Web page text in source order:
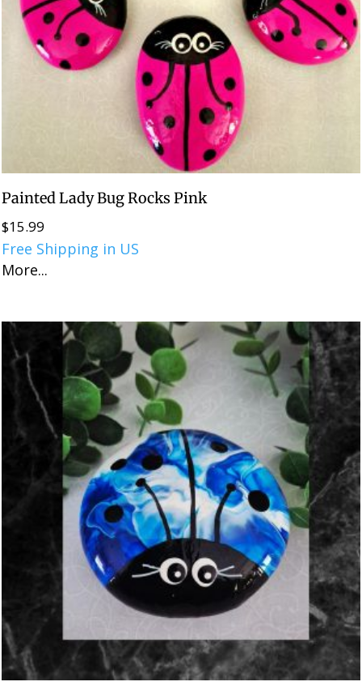
Painted Lady Bug Rocks Pink
$15.99
Free Shipping in US
More...